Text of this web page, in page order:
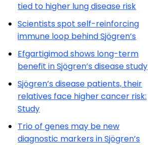
tied to higher lung disease risk
Scientists spot self-reinforcing
immune loop behind Sjögren’s
Efgartigimod shows long-term
benefit in Sjögren’s disease study
Sjögren’s disease patients, their
relatives face higher cancer risk:
Study
Trio of genes may be new
diagnostic markers in Sjögren’s